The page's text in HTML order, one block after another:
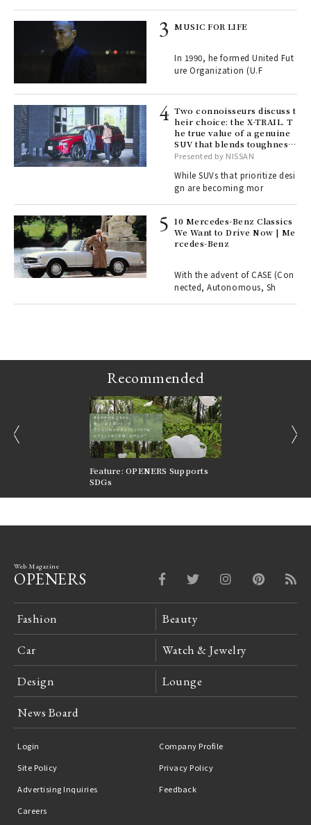
MUSIC FOR LIFE
In 1990, he formed United Fut
ure Organization (U.F
Two connoisseurs discuss t
heir choice: the X-TRAIL. T
he true value of a genuine
SUV that blends toughness
with elegance.
Presented by NISSAN
While SUVs that prioritize desi
gn are becoming mor
10 Mercedes-Benz Classics
We Want to Drive Now | Me
rcedes-Benz
With the advent of CASE (Con
nected, Autonomous, Sh
Recommended
Feature: OPENERS Supports
SDGs
Web Magazine
OPENERS
Fashion Beauty
Car Watch & Jewelry
Design Lounge
News Board
Login
Company Profile
Site Policy
Privacy Policy
Advertising Inquiries
Feedback
Careers